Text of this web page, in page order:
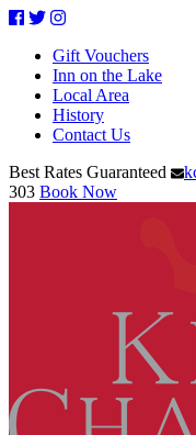
Facebook
TwitterInstagram
Gift Vouchers
Inn on the Lake
Local Area
History
Contact Us
Best Rates Guaranteed
303 Book Now